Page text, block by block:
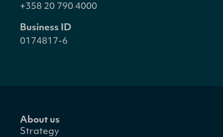
+358 20 790 4000
Business ID
0174817-6
About us
Strategy